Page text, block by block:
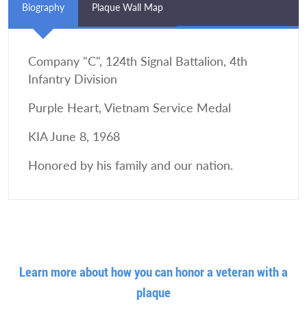
Biography Plaque Wall Map
Company "C", 124th Signal Battalion, 4th
Infantry Division
Purple Heart, Vietnam Service Medal
KIA June 8, 1968
Honored by his family and our nation.
Learn more about how you can honor a veteran with a
plaque